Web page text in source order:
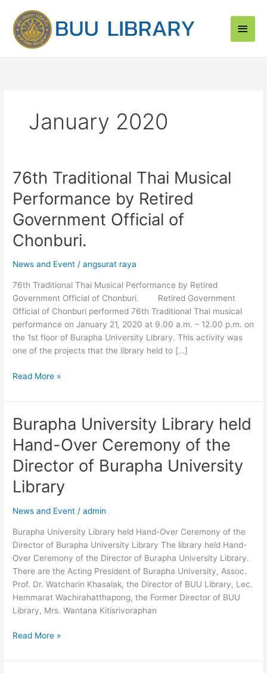
content
Main
January 2020
76th Traditional Thai Musical
Performance by Retired
Government Official of
Chonburi.
News and Event /angsurat raya
76th Traditional Thai Musical Performance by Retired
Government Official of Chonburi. Retired Government
Official of Chonburi performed 76th Traditional Thai musical
performance on January 21, 2020 at 9.00 a.m. – 12.00 p.m. on
the 1st floor of Burapha University Library. This activity was
one of the projects that the library held to […]
76th
Traditional
Thai
Musical
Performance
by
Government
Read More »
Burapha University Library held
Hand-Over Ceremony of the
Director of Burapha University
Library
News and Event /admin
Burapha University Library held Hand-Over Ceremony of the
Director of Burapha University Library The library held Hand-
Over Ceremony of the Director of Burapha University Library.
There are the Acting President of Burapha University, Assoc.
Prof. Dr. Watcharin Khasalak, the Director of BUU Library, Lec.
Hemmarat Wachirahatthapong, the Former Director of BUU
Library, Mrs. Wantana Kitisrivoraphan
Burapha
University
Library
held
Hand-
Over
of
Director
of
Burapha
University
Library
Read More »